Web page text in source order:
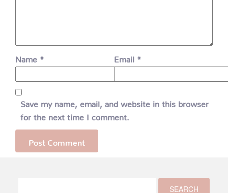
Name * Email *
Save my name, email, and website in this browser
for the next time I comment.